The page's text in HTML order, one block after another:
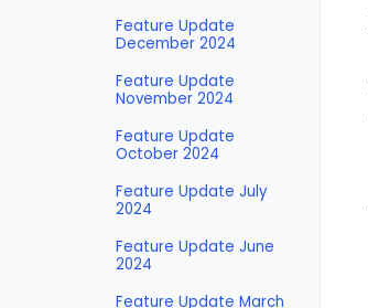
Feature Update
December 2024
Feature Update
November 2024
Feature Update
October 2024
Feature Update July
2024
Feature Update June
2024
Feature Update March